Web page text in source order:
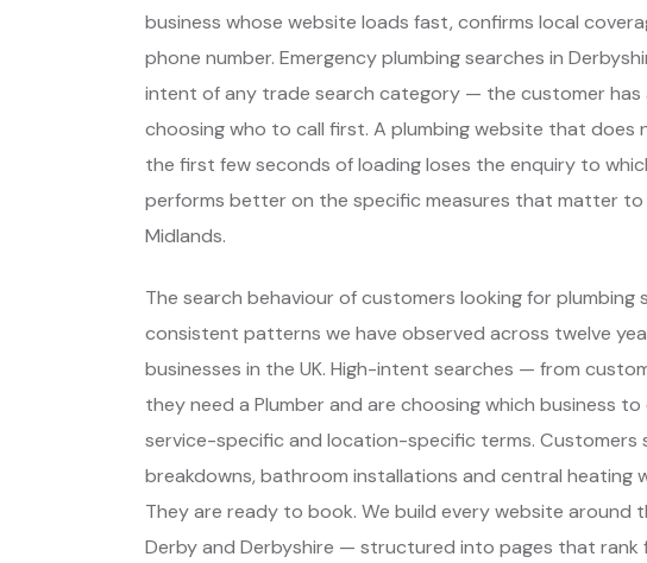
business whose website loads fast, confirms local
phone number. Emergency plumbing searches in
intent of any trade search category — the customer has
choosing who to call first. A plumbing website that
the first few seconds of loading loses the enquiry to
performs better on the specific measures that matter to
Midlands.
The search behaviour of customers looking for plumbing
consistent patterns we have observed across twelve
businesses in the UK. High-intent searches — from
they need a Plumber and are choosing which business
service-specific and location-specific terms. Customers
breakdowns, bathroom installations and central heating
They are ready to book. We build every website around
Derby and Derbyshire — structured into pages that